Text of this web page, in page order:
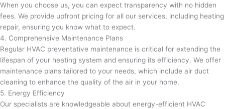
When you choose us, you can expect transparency with no hidden
fees. We provide upfront pricing for all our services, including heating
repair, ensuring you know what to expect.
4. Comprehensive Maintenance Plans
Regular HVAC preventative maintenance is critical for extending the
lifespan of your heating system and ensuring its efficiency. We offer
maintenance plans tailored to your needs, which include air duct
cleaning to enhance the quality of the air in your home.
5. Energy Efficiency
Our specialists are knowledgeable about energy-efficient HVAC